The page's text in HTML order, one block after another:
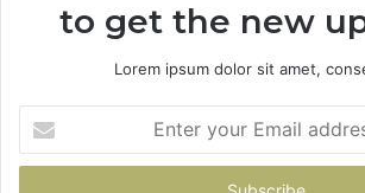
to get the new
Lorem ipsum dolor sit amet,
your
Email